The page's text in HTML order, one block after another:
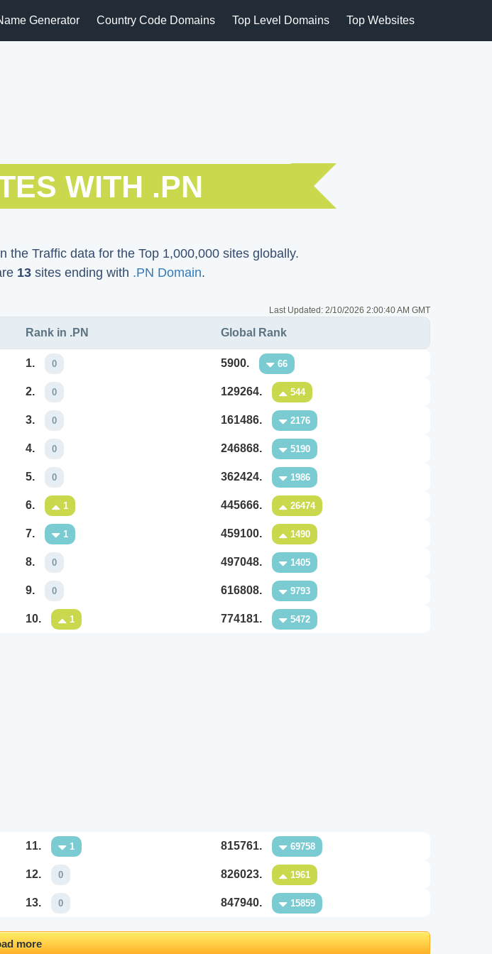
Generator Country Code Domains Top Level Domains Top Websites
WITH .PN
the Traffic data for the Top 1,000,000 sites globally.
13 sites ending with .PN Domain.
Last Updated: 2/10/2026 2:00:40 AM GMT
Rank in .PN Global Rank
1. 0 5900. 66
2. 0 129264. 544
3. 0 161486. 2176
4. 0 246868. 5190
5. 0 362424. 1986
6. 1 445666. 26474
7. 1 459100. 1490
8. 0 497048. 1405
9. 0 616808. 9793
10. 1 774181. 5472
11. 1 815761. 69758
12. 0 826023. 1961
13. 0 847940. 15859
more